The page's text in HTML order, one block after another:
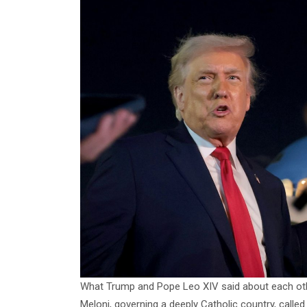
What Trump and Pope Leo XIV said about each
Meloni, governing a deeply Catholic country,